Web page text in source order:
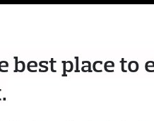
best place to